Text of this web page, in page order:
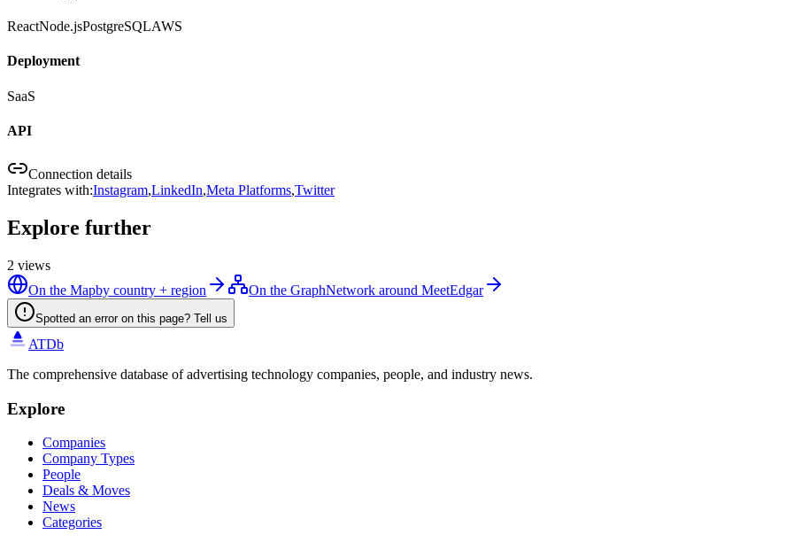
ReactNode.jsPostgreSQLAWS
Deployment
SaaS
API
Connection details
Integrates with:Instagram,LinkedIn,Meta Platforms,Twitter
Explore further
2 views
On the Mapby country + region On the GraphNetwork around MeetEdgar
Spotted an error on this page? Tell us
ATDb
The comprehensive database of advertising technology companies, people, and industry news.
Explore
Companies
Company Types
People
Deals & Moves
News
Categories